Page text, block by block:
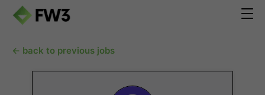
← back to previous jobs